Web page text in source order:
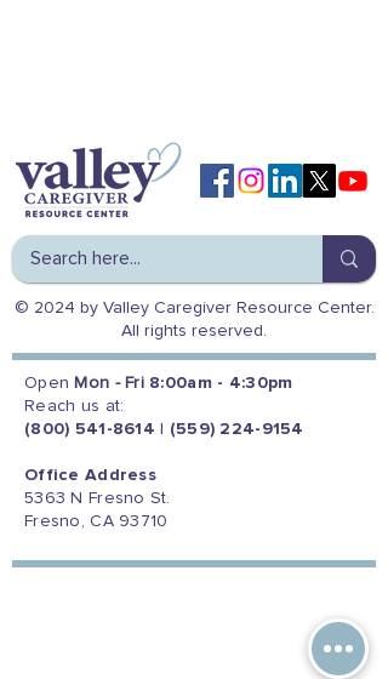
© 2024 by Valley Caregiver Resource Center.
All rights reserved.
Open Mon - Fri 8:00am - 4:30pm
Reach us at:
(800) 541-8614
(559) 224-9154
Office Address
5363 N Fresno St.
Fresno, CA 93710